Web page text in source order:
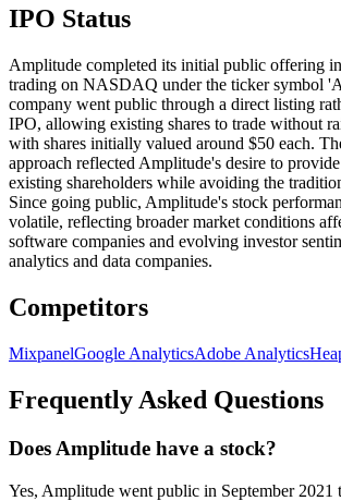
IPO Status
Amplitude completed its initial public offering
trading on NASDAQ under the ticker symbol
company went public through a direct listing
IPO, allowing existing shares to trade without
with shares initially valued around $50 each.
approach reflected Amplitude's desire to
existing shareholders while avoiding the
Since going public, Amplitude's stock
volatile, reflecting broader market conditions
software companies and evolving investor
analytics and data companies.
Competitors
MixpanelGoogle AnalyticsAdobe Analytics
Frequently Asked Questions
Does Amplitude have a stock?
Yes, Amplitude went public in September 2021